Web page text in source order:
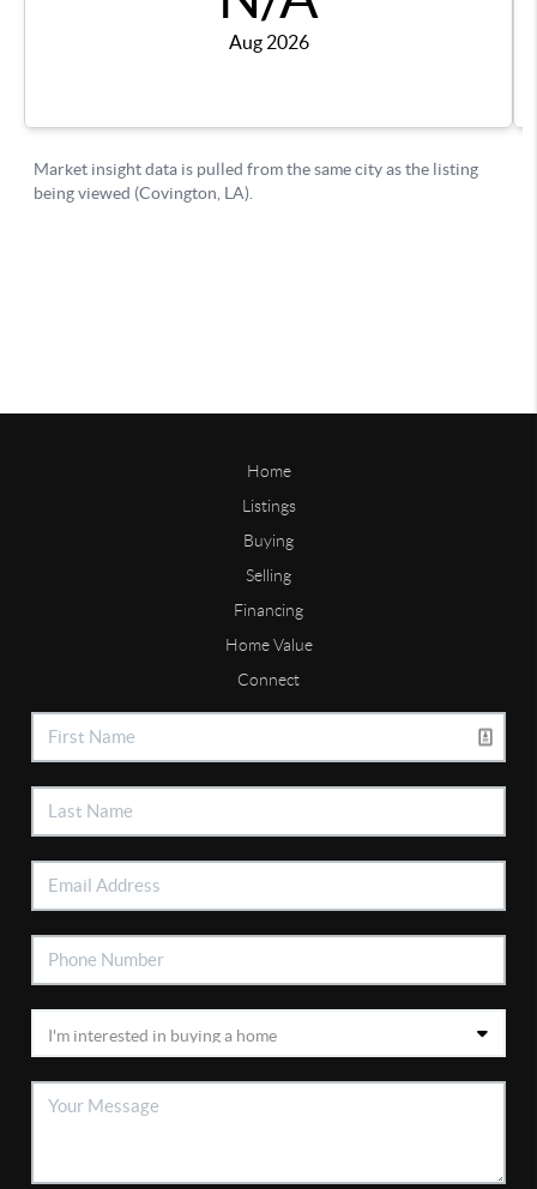
Home
Listings
Buying
Selling
Financing
Home Value
Connect